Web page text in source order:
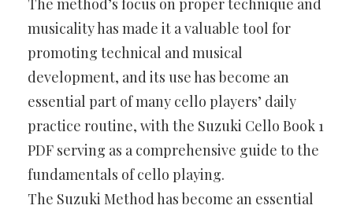
The method’s focus on proper technique and
musicality has made it a valuable tool for
promoting technical and musical
development, and its use has become an
essential part of many cello players’ daily
practice routine, with the Suzuki Cello Book 1
PDF serving as a comprehensive guide to the
fundamentals of cello playing.
The Suzuki Method has become an essential